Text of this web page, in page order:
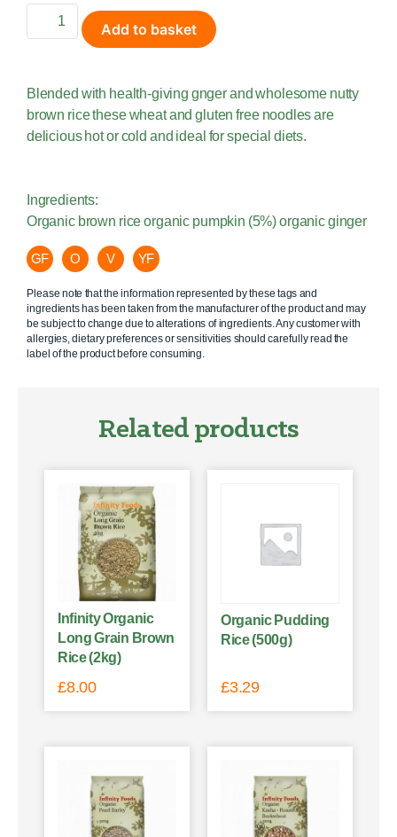
Add to basket
Blended with health-giving gnger and wholesome nutty
brown rice these wheat and gluten free noodles are
delicious hot or cold and ideal for special diets.
Ingredients:
Organic brown rice organic pumpkin (5%) organic ginger
GF O V YF
Please note that the information represented by these tags and
ingredients has been taken from the manufacturer of the product and may
be subject to change due to alterations of ingredients. Any customer with
allergies, dietary preferences or sensitivities should carefully read the
label of the product before consuming.
Related products
Infinity Organic
Long Grain Brown
Rice (2kg)
£8.00
Organic Pudding
Rice (500g)
£3.29